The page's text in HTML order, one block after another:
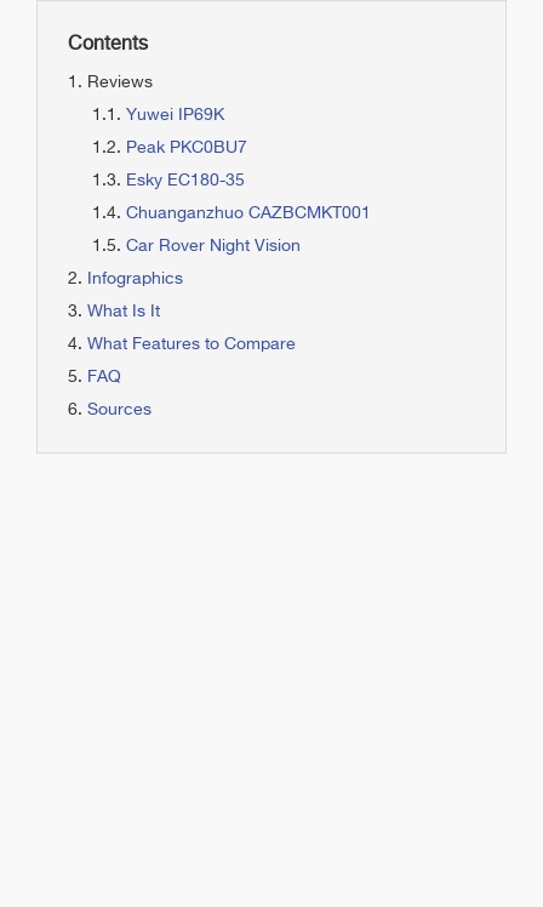
Contents
Reviews
Yuwei IP69K
Peak PKC0BU7
Esky EC180-35
Chuanganzhuo CAZBCMKT001
Car Rover Night Vision
Infographics
What Is It
What Features to Compare
FAQ
Sources